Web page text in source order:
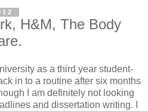
H&M, The Body
as a third year student-
in to a routine after six months
I am definitely not looking
and dissertation writing. I